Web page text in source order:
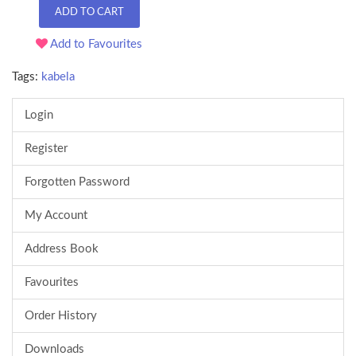
ADD TO CART
Add to Favourites
Tags: kabela
Login
Register
Forgotten Password
My Account
Address Book
Favourites
Order History
Downloads